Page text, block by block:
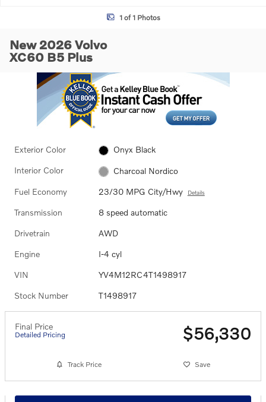
1 of 1 Photos
New 2026 Volvo
XC60 B5 Plus
Exterior Color Onyx Black
Interior Color Charcoal Nordico
Fuel Economy 23/30 MPG City/Hwy Details
Transmission 8 speed automatic
Drivetrain AWD
Engine I-4 cyl
VIN YV4M12RC4T1498917
Stock Number T1498917
Final Price
Detailed Pricing $56,330
Track Price Save